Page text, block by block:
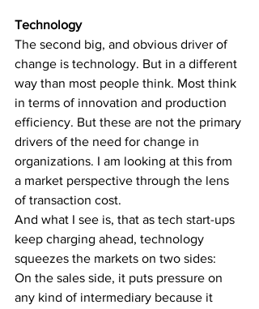
Technology
The second big, and obvious driver of
change is technology. But in a different
way than most people think. Most think
in terms of innovation and production
efficiency. But these are not the primary
drivers of the need for change in
organizations. I am looking at this from
a market perspective through the lens
of transaction cost.
And what I see is, that as tech start-ups
keep charging ahead, technology
squeezes the markets on two sides:
On the sales side, it puts pressure on
any kind of intermediary because it